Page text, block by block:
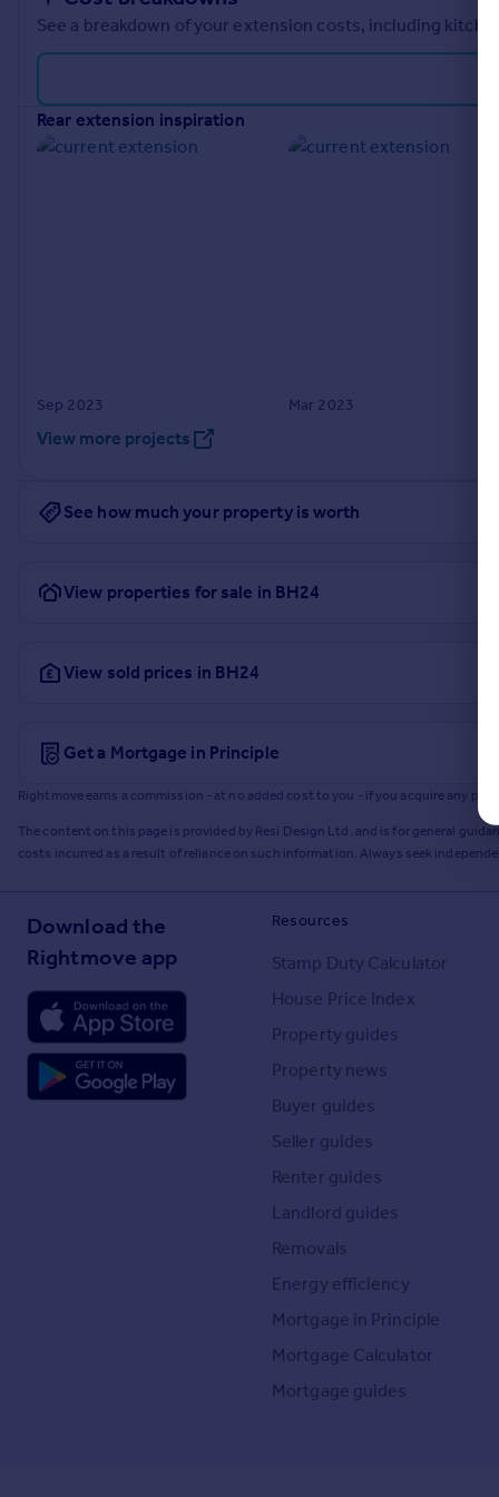
See a breakdown of your extension costs, including
rear extension inspiration
Sep 2023 Mar 2023
View more projects
See how much your property is worth
View properties for sale in BH24
View sold prices in BH24
Get a Mortgage in Principle
Rightmove earns a commission - at no added cost to you - if you acquire any
The content on this page is provided by Resi Design Ltd. and is for general
costs incurred as a result of reliance on such information. Always seek
Download the
Rightmove app
Resources
Stamp Duty Calculator
House Price Index
Property guides
Property news
Buyer guides
Seller guides
Renter guides
Landlord guides
Removals
Energy efficiency
Mortgage in Principle
Mortgage Calculator
Mortgage guides